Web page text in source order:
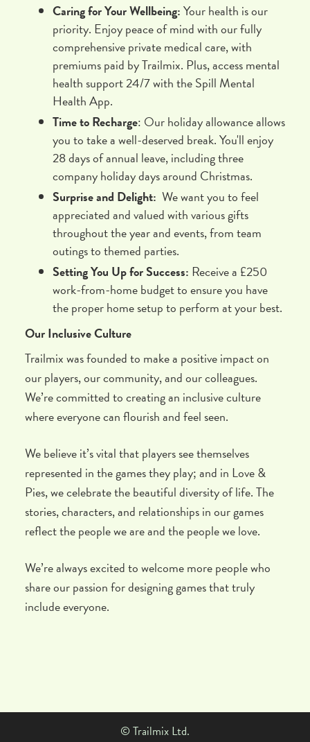
Caring for Your Wellbeing:Your health is our
priority. Enjoy peace of mind with our fully
comprehensive private medical care, with
premiums paid by Trailmix. Plus, access mental
health support 24/7 with the Spill Mental
Health App.
Time to Recharge: Our holiday allowance allows
you to take a well-deserved break. You'll enjoy
28 days of annual leave, including three
company holiday days around Christmas.
Surprise and Delight: We want you to feel
appreciated and valued with various gifts
throughout the year and events, from team
outings to themed parties.
Setting You Up for Success: Receive a £250
work-from-home budget to ensure you have
the proper home setup to perform at your best.
Our Inclusive Culture
Trailmix was founded to make a positive impact on
our players, our community, and our colleagues.
We’re committed to creating an inclusive culture
where everyone can flourish and feel seen.
We believe it’s vital that players see themselves
represented in the games they play; and in Love &
Pies, we celebrate the beautiful diversity of life. The
stories, characters, and relationships in our games
reflect the people we are and the people we love.
We’re always excited to welcome more people who
share our passion for designing games that truly
include everyone.
© Trailmix Ltd.